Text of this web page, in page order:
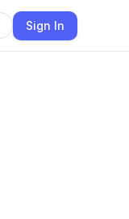
Sign In